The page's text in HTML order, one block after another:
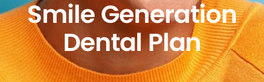
Smile Generation
Dental Plan